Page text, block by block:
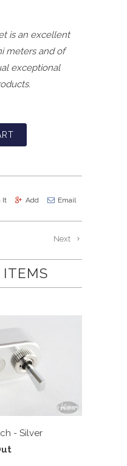
is an excellent
meters and of
exceptional
It Add Email
Next
ITEMS
- Silver